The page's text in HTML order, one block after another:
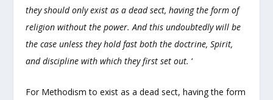
they should only exist as a dead sect, having the form of
religion without the power. And this undoubtedly will be
the case unless they hold fast both the doctrine, Spirit,
and discipline with which they first set out. ‘
For Methodism to exist as a dead sect, having the form